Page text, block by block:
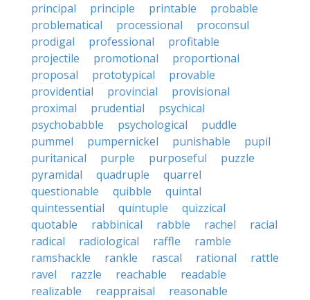
principal
principle printable
probable
problematical
processional
proconsul
prodigal
professional
profitable
projectile
promotional
proportional
proposal
prototypical
provable
providential
provincial
provisional
proximal
prudential
psychical
psychobabble
psychological
puddle
pummel
pumpernickel punishable
pupil
puritanical
purple purposeful
puzzle
pyramidal
quadruple
quarrel
questionable
quibble
quintal
quintessential
quintuple
quizzical
quotable
rabbinical rabble rachel
racial
radical
radiological raffle
ramble
ramshackle
rankle rascal rational
rattle
ravel
razzle reachable
readable
realizable
reappraisal reasonable